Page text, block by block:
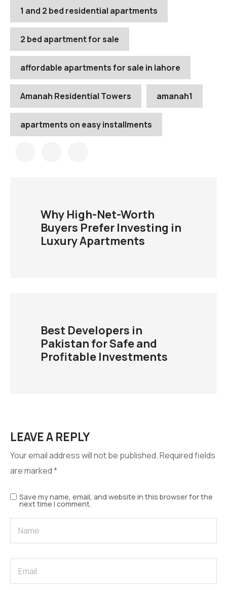
1 and 2 bed residential apartments
2 bed apartment for sale
affordable apartments for sale in lahore
Amanah Residential Towers amanah1
apartments on easy installments
Why High-Net-Worth
Buyers Prefer Investing in
Luxury Apartments
Best Developers in
Pakistan for Safe and
Profitable Investments
LEAVE A REPLY
Your email address will not be published.Required fields
are marked*
Save my name, email, and website in this browser for the
next time I comment.